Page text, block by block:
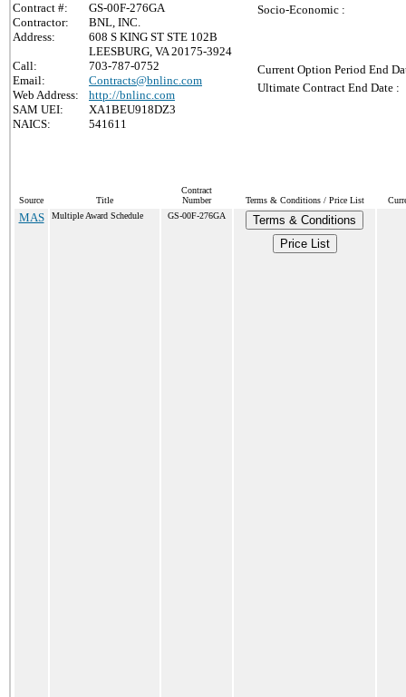
Contract #:
GS-00F-276GA
Contractor:
BNL, INC.
Address:
608 S KING ST STE 102B
LEESBURG, VA 20175-3924
Call:
703-787-0752
Email:
Contracts@bnlinc.com
Web Address:
http://bnlinc.com
SAM UEI:
XA1BEU918DZ3
NAICS:
541611
Socio-Economic :
Current Option Period End
Ultimate Contract End Date :
Source Title
Contract
Number
Terms & Conditions / Price List
MAS Multiple Award Schedule GS-00F-276GA
Terms & Conditions
Price List